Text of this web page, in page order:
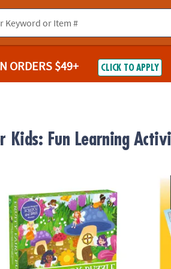
ORDERS $49+ CLICK TO APPLY
Kids: Fun Learning